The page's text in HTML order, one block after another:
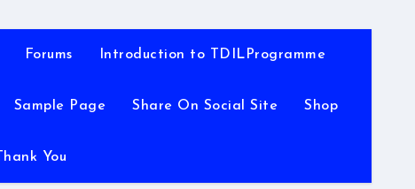
Forums Introduction to TDILProgramme
Sample Page Share On Social Site Shop
Thank You